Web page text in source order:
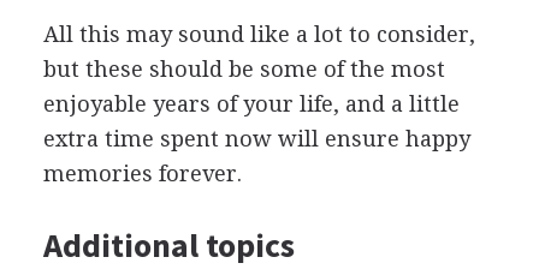
All this may sound like a lot to consider,
but these should be some of the most
enjoyable years of your life, and a little
extra time spent now will ensure happy
memories forever.
Additional topics